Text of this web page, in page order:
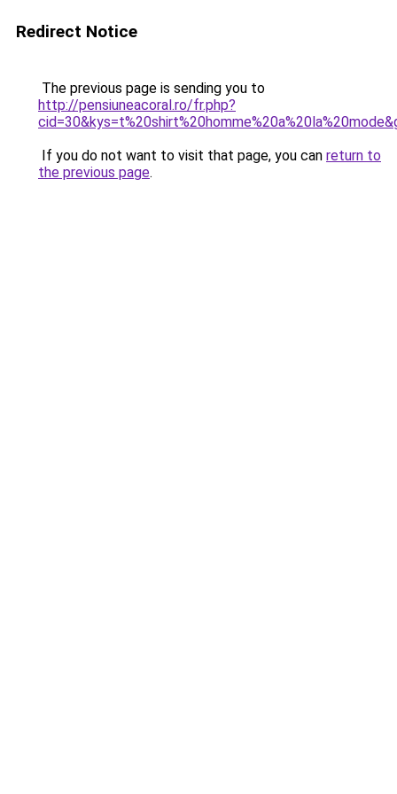
Redirect Notice
The previous page is sending you to
http://pensiuneacoral.ro/fr.php?
If you do not want to visit that page, you can return to
the previous page.